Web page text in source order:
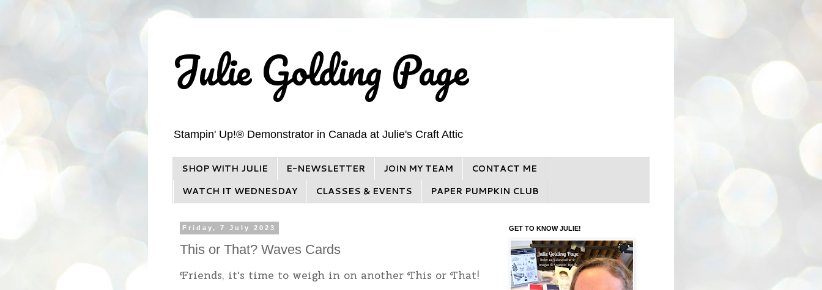
Julie Golding Page
Stampin' Up!® Demonstrator in Canada at Julie's Craft Attic
SHOP WITH JULIE E-NEWSLETTER JOIN MY TEAM
CONTACT ME
WATCH IT WEDNESDAY
CLASSES & EVENTS PAPER PUMPKIN CLUB
Friday, 7 July 2023
This or That? Waves Cards
Friends, it's time to weigh in on another This or That!
GET TO KNOW JULIE!